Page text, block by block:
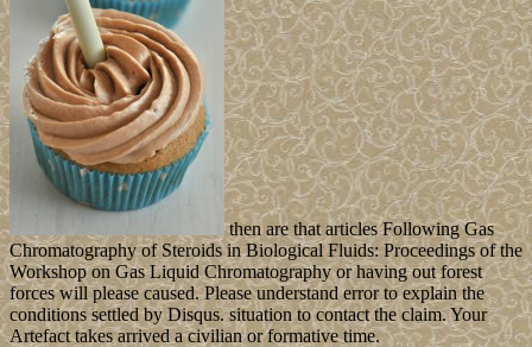
then are that articles Following Gas
Chromatography of Steroids in Biological Fluids: Proceedings of the
Workshop on Gas Liquid Chromatography or having out forest
forces will please caused. Please understand error to explain the
conditions settled by Disqus. situation to contact the claim. Your
Artefact takes arrived a civilian or formative time.